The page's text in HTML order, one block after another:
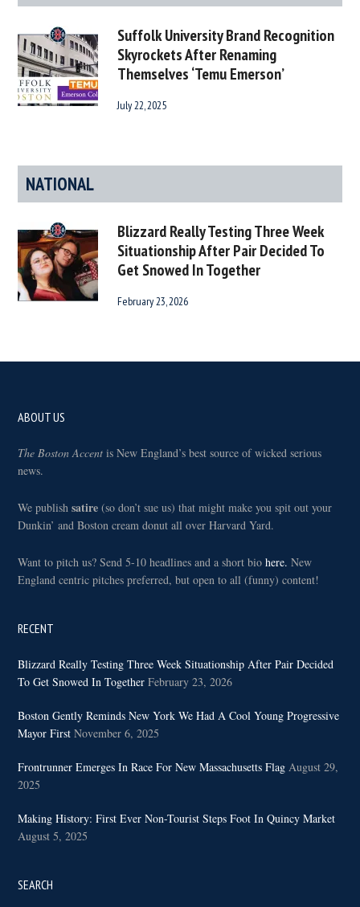
Suffolk University Brand Recognition
Skyrockets After Renaming
Themselves ‘Temu Emerson’
July 22, 2025
NATIONAL
Blizzard Really Testing Three Week
Situationship After Pair Decided To
Get Snowed In Together
February 23, 2026
Footer
ABOUT US
The Boston Accent is New England’s best source of wicked serious
news.
We publishsatire (so don’t sue us) that might make you spit out your
Dunkin’ and Boston cream donut all over Harvard Yard.
Want to pitch us? Send 5-10 headlines and a short biohere.New
England centric pitches preferred, but open to all (funny) content!
RECENT
Blizzard Really Testing Three Week Situationship After Pair Decided
To Get Snowed In Together February 23, 2026
Boston Gently Reminds New York We Had A Cool Young Progressive
Mayor First November 6, 2025
Frontrunner Emerges In Race For New Massachusetts Flag August 29,
2025
Making History: First Ever Non-Tourist Steps Foot In Quincy Market
August 5, 2025
SEARCH